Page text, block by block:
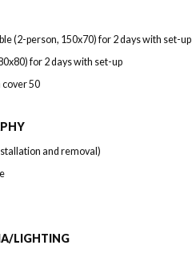
(2-person, 150x70) for 2 days with set-up
for 2 days with set-up
cover 50
and removal)
LIGHTING